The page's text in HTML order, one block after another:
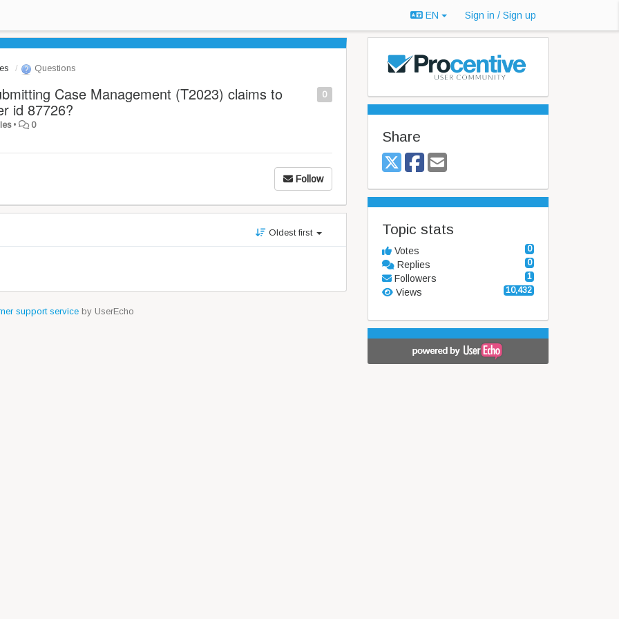
EN Sign in / Sign up
Questions
0
Case Management (T2023) claims to
id 87726?
• 0
Follow
Oldest first
support serviceby UserEcho
Share
Topic stats
0
Votes
0
Replies
1
Followers
10,432
Views